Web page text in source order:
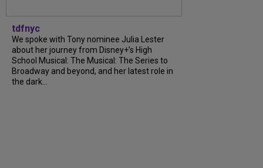
tdfnyc
We spoke with Tony nominee Julia Lester
about her journey from Disney+’s High
School Musical: The Musical: The Series to
Broadway and beyond, and her latest role in
the dark...